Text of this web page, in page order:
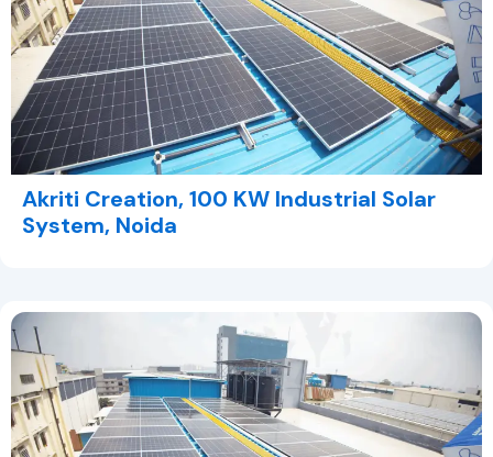
Akriti Creation, 100 KW Industrial Solar
System, Noida